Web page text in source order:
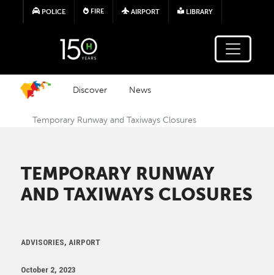
Skip to main content
POLICE FIRE AIRPORT LIBRARY
Discover News
Temporary Runway and Taxiways Closures
TEMPORARY RUNWAY
AND TAXIWAYS CLOSURES
ADVISORIES, AIRPORT
October 2, 2023